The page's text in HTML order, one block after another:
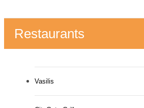
Restaurants
Vasilis